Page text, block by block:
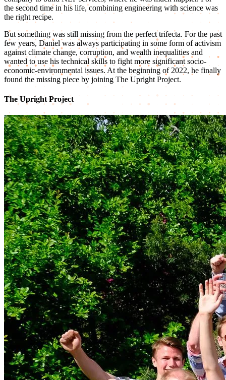
the second time in his life, combining engineering with science was
the right recipe.
But something was still missing from the perfect trifecta. For the past
few years, Daniel was always participating in some form of activism
against climate change, corruption, and wealth inequalities and
wanted to use his technical skills to fight more significant socio-
economic-environmental issues. At the beginning of 2022, he finally
found the missing piece by joining The Upright Project.
The Upright Project